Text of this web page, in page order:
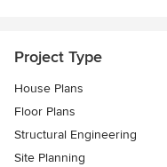
Project Type
House Plans
Floor Plans
Structural Engineering
Site Planning